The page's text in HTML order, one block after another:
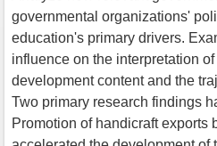
governmental organizations'
education's primary drivers.
influence on the interpretation
development content and the
Two primary research findings
Promotion of handicraft exports